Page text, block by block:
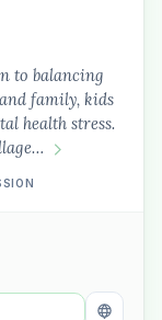
to balancing
family, kids
health stress.